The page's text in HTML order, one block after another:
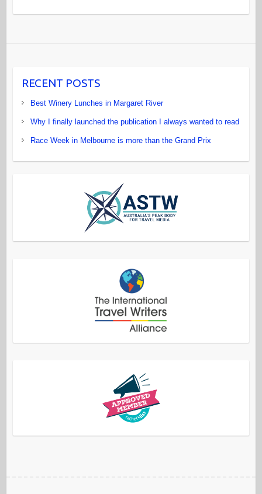
RECENT POSTS
Best Winery Lunches in Margaret River
Why I finally launched the publication I always wanted to read
Race Week in Melbourne is more than the Grand Prix